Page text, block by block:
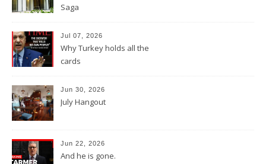
Saga
Jul 07, 2026
Why Turkey holds all the
cards
Jun 30, 2026
July Hangout
Jun 22, 2026
And he is gone.